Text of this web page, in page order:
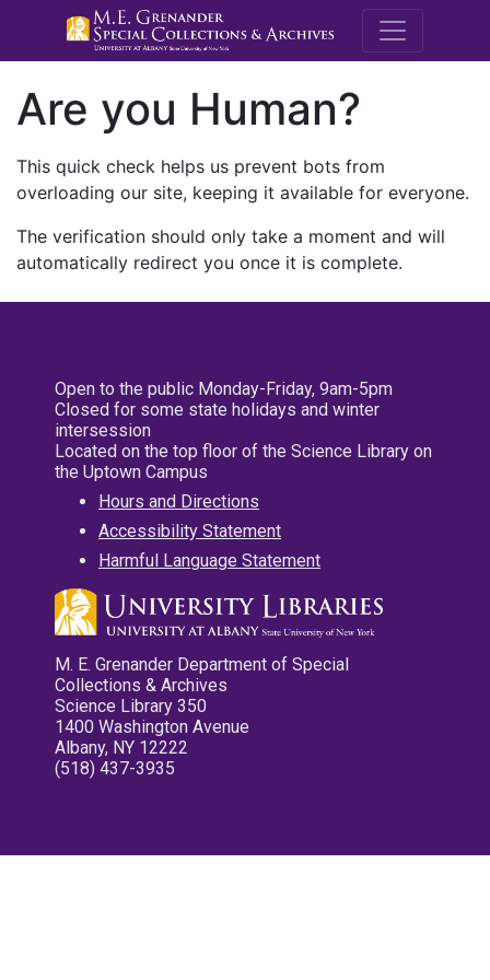
M.E.
Are you Human?
This quick check helps us prevent bots from
overloading our site, keeping it available for everyone.
The verification should only take a moment and will
automatically redirect you once it is complete.
Open to the public Monday-Friday, 9am-5pm
Closed for some state holidays and winter
intersession
Located on the top floor of the Science Library on
the Uptown Campus
Hours and Directions
Accessibility Statement
Harmful Language Statement
M. E. Grenander Department of Special
Collections & Archives
Science Library 350
1400 Washington Avenue
Albany, NY 12222
(518) 437-3935